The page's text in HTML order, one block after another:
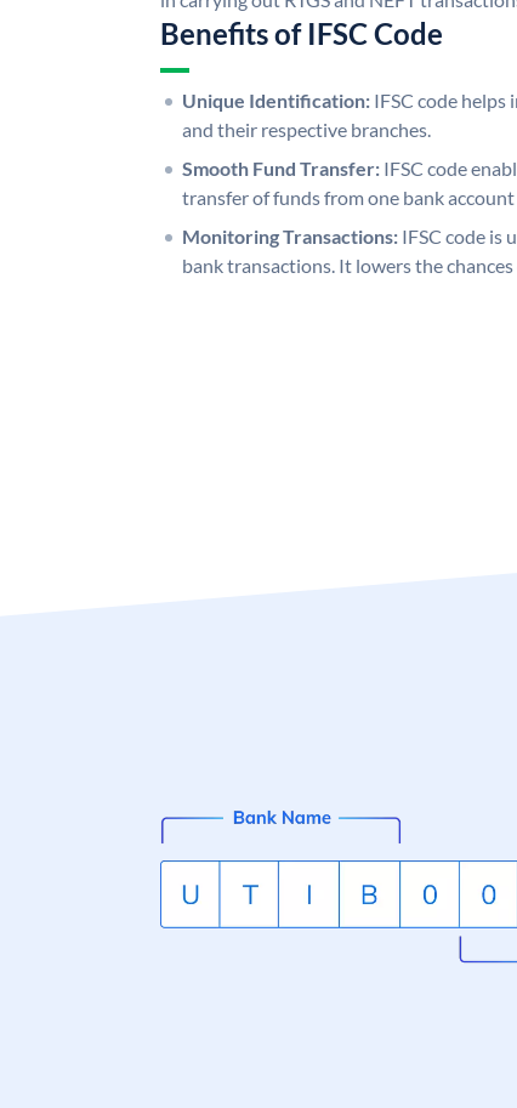
Benefits of IFSC Code
Unique Identification: IFSC code
and their respective branches.
Smooth Fund Transfer: IFSC code
transfer of funds from one bank
Monitoring Transactions: IFSC code is
bank transactions. It lowers the